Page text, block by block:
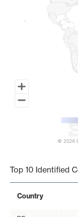
© 2026
Top 10 Identified
Country